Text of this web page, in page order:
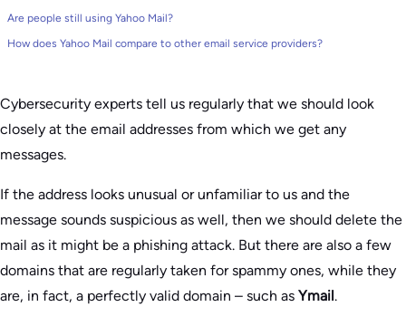
Are people still using Yahoo Mail?
How does Yahoo Mail compare to other email service providers?
Cybersecurity experts tell us regularly that we should look
closely at the email addresses from which we get any
messages.
If the address looks unusual or unfamiliar to us and the
message sounds suspicious as well, then we should delete the
mail as it might be a phishing attack. But there are also a few
domains that are regularly taken for spammy ones, while they
are, in fact, a perfectly valid domain – such as Ymail.